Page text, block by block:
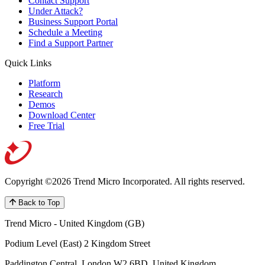
Under Attack?
Business Support Portal
Schedule a Meeting
Find a Support Partner
Quick Links
Platform
Research
Demos
Download Center
Free Trial
Copyright ©2026 Trend Micro Incorporated. All rights reserved.
Back to Top
Trend Micro - United Kingdom (GB)
Podium Level (East) 2 Kingdom Street